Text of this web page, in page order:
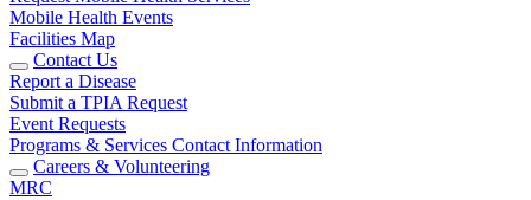
Mobile Health Events
Facilities Map
Contact Us
Report a Disease
Submit a TPIA Request
Event Requests
Programs & Services Contact Information
Careers & Volunteering
MRC